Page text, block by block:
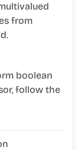
from
boolean
follow the